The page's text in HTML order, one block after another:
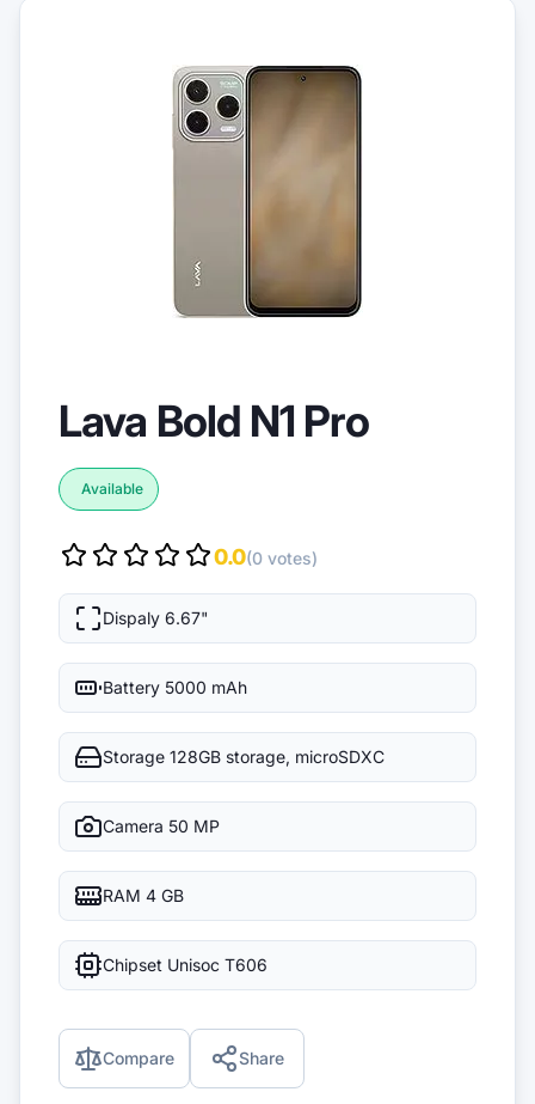
Lava Bold N1 Pro
Available
0.0(0 votes)
Dispaly 6.67"
Battery 5000 mAh
Storage 128GB storage, microSDXC
Camera 50 MP
RAM 4 GB
Chipset Unisoc T606
Compare Share